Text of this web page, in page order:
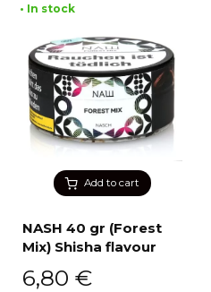
Add to cart
• In stock
NASH 40 gr (Forest
Mix) Shisha flavour
6,80 €